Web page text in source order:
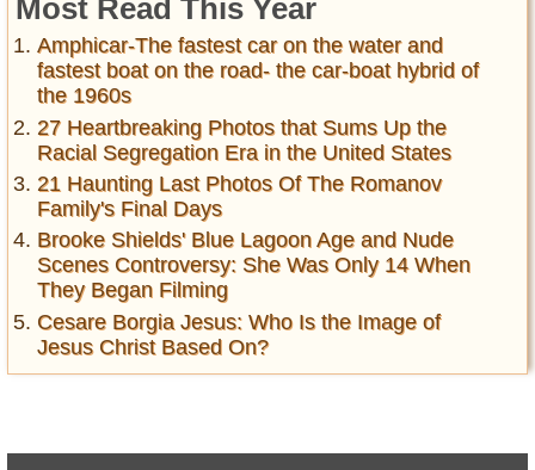
Most Read This Year
Amphicar-The fastest car on the water and
fastest boat on the road- the car-boat hybrid of
the 1960s
27 Heartbreaking Photos that Sums Up the
Racial Segregation Era in the United States
21 Haunting Last Photos Of The Romanov
Family's Final Days
Brooke Shields' Blue Lagoon Age and Nude
Scenes Controversy: She Was Only 14 When
They Began Filming
Cesare Borgia Jesus: Who Is the Image of
Jesus Christ Based On?